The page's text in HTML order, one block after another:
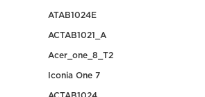
ATAB1024E
ACTAB1021_A
Acer_one_8_T2
Iconia One 7